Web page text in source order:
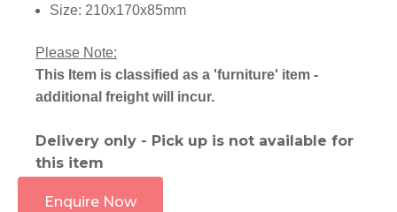
Size: 210x170x85mm
Please Note:
This Item is classified as a 'furniture' item -
additional freight will incur.
Delivery only - Pick up is not available for
this item
Enquire Now